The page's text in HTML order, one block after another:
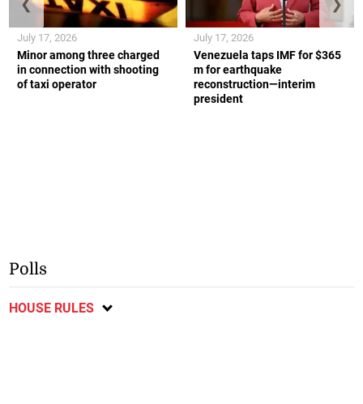
Minor among three charged
in connection with shooting
of taxi operator
July 17, 2026
Venezuela taps IMF for $365
m for earthquake
reconstruction—interim
president
July 17, 2026
❮ ❯
Polls
HOUSE RULES